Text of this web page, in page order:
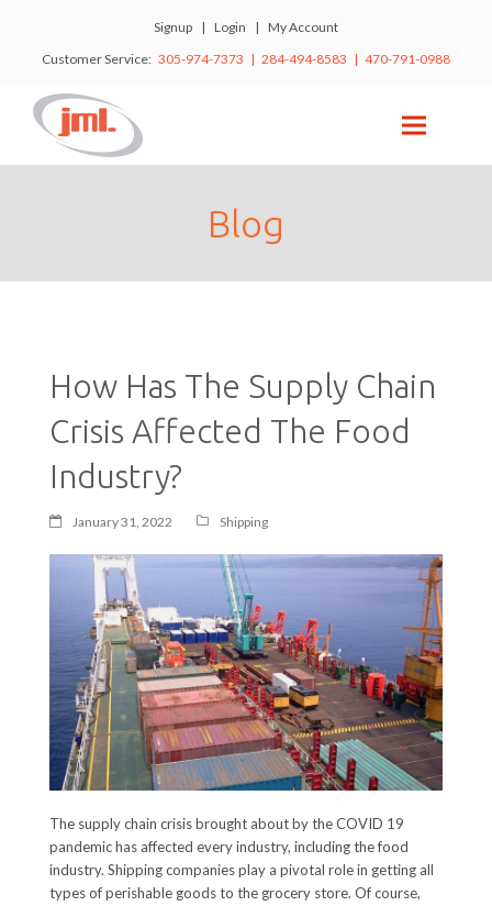
Signup | Login | My Account
Customer Service: 305-974-7373 | 284-494-8583 | 470-791-0988
Blog
How Has The Supply Chain
Crisis Affected The Food
Industry?
January 31, 2022 Shipping
The supply chain crisis brought about by the COVID 19
pandemic has affected every industry, including the food
industry. Shipping companies play a pivotal role in getting all
types of perishable goods to the grocery store. Of course,